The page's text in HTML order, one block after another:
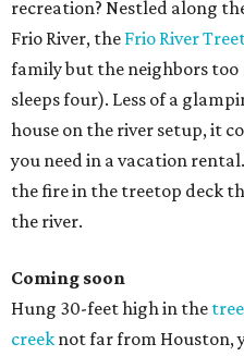
recreation? Nestled along
Frio River, the Frio River
family but the neighbors too
sleeps four). Less of a
house on the river setup, it
you need in a vacation
the fire in the treetop deck
the river.
Coming soon
Hung 30-feet high in the
creek not far from Houston,